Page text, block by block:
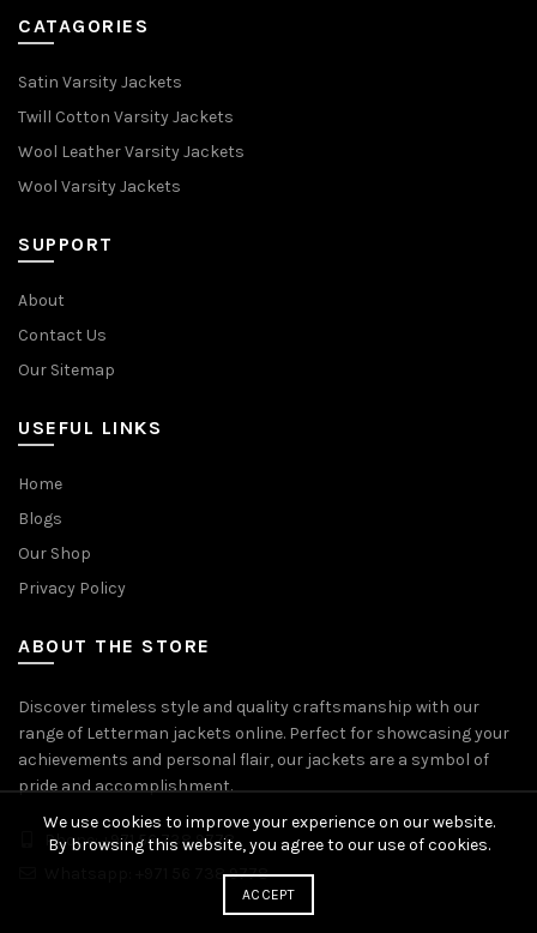
CATAGORIES
Satin Varsity Jackets
Twill Cotton Varsity Jackets
Wool Leather Varsity Jackets
Wool Varsity Jackets
SUPPORT
About
Contact Us
Our Sitemap
USEFUL LINKS
Home
Blogs
Our Shop
Privacy Policy
ABOUT THE STORE
Discover timeless style and quality craftsmanship with our
range of Letterman jackets online. Perfect for showcasing your
achievements and personal flair, our jackets are a symbol of
pride and accomplishment.
Phone: +971 56 738 9778
Whatsapp: +971 56 738 9778
We use cookies to improve your experience on our website.
By browsing this website, you agree to our use of cookies.
ACCEPT